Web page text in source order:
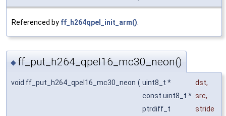
Referenced by ff_h264qpel_init_arm().
◆ ff_put_h264_qpel16_mc30_neon()
void ff_put_h264_qpel16_mc30_neon ( uint8_t * dst,
const uint8_t * src,
ptrdiff_t
stride